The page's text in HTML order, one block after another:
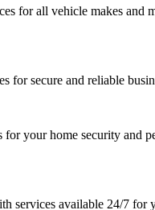
for all vehicle makes and
for secure and reliable
your home security and
services available 24/7 for